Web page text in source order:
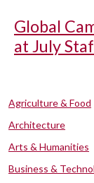
Global
at July
Agriculture & Food
Architecture
Arts & Humanities
Business &